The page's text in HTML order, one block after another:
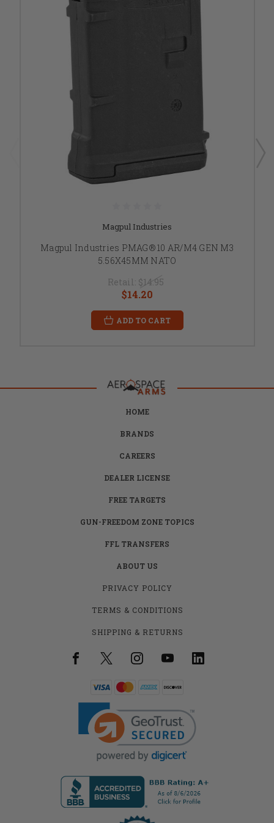
Magpul Industries
Magpul Industries PMAG® 10 AR/M4 GEN M3
5.56X45MM NATO
Retail: $14.95
$14.20
ADD TO CART
HOME
BRANDS
CAREERS
DEALER LICENSE
FREE TARGETS
GUN-FREEDOM ZONE TOPICS
FFL TRANSFERS
ABOUT US
PRIVACY POLICY
TERMS & CONDITIONS
SHIPPING & RETURNS